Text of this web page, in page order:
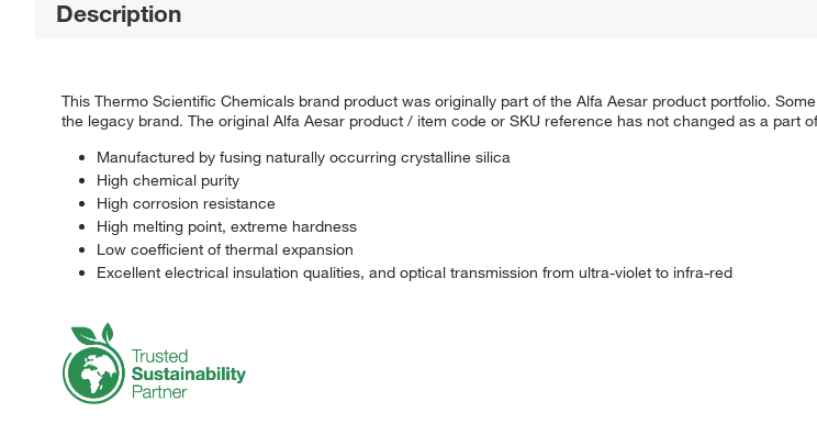
Description
This Thermo Scientific Chemicals brand product was originally part of the Alfa Aesar product portfolio.
the legacy brand. The original Alfa Aesar product / item code or SKU reference has not changed as a part
Manufactured by fusing naturally occurring crystalline silica
High chemical purity
High corrosion resistance
High melting point, extreme hardness
Low coefficient of thermal expansion
Excellent electrical insulation qualities, and optical transmission from ultra-violet to infra-red